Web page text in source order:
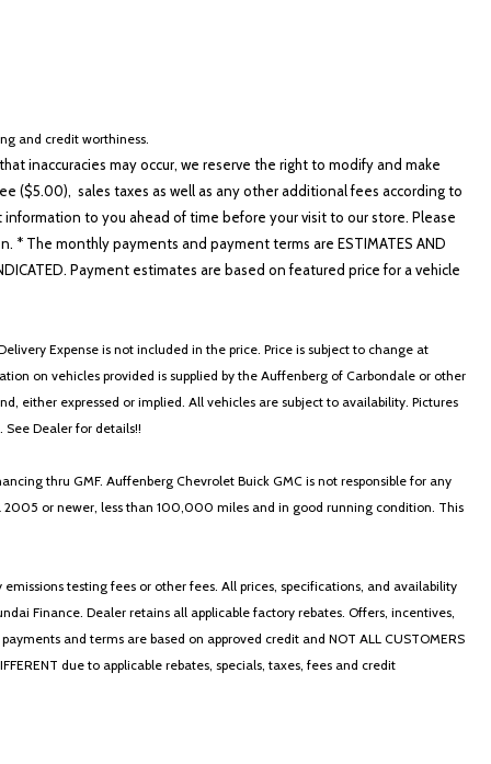
and credit worthiness.
inaccuracies may occur, we reserve the right to modify and make
($5.00), sales taxes as well as any other additional fees according to
to you ahead of time before your visit to our store. Please
The monthly payments and payment terms are ESTIMATES AND
Payment estimates are based on featured price for a vehicle
Expense is not included in the price. Price is subject to change at
on vehicles provided is supplied by the Auffenberg of Carbondale or other
either expressed or implied. All vehicles are subject to availability. Pictures
Dealer for details!!
thru GMF. Auffenberg Chevrolet Buick GMC is not responsible for any
2005 or newer, less than 100,000 miles and in good running condition. This
testing fees or other fees. All prices, specifications, and availability
Finance. Dealer retains all applicable factory rebates. Offers, incentives,
and terms are based on approved credit and NOT ALL CUSTOMERS
due to applicable rebates, specials, taxes, fees and credit